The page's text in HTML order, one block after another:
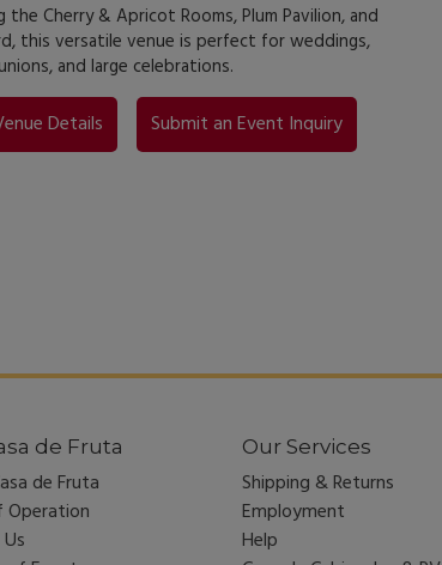
the Cherry & Apricot Rooms, Plum Pavilion, and
this versatile venue is perfect for weddings,
and large celebrations.
Details Submit an Event Inquiry
de Fruta
de Fruta
Operation
Our Services
Shipping & Returns
Employment
Help